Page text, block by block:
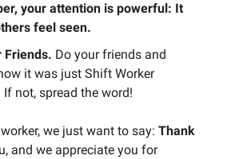
your attention is powerful: It
feel seen.
Friends. Do your friends and
it was just Shift Worker
If not, spread the word!
we just want to say: Thank
and we appreciate you for